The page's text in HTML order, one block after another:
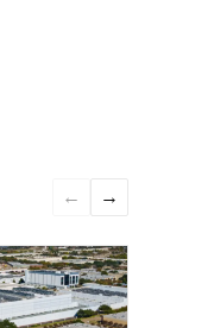
← →